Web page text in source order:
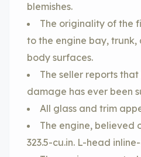
blemishes.
The originality of the
to the engine bay, trunk,
body surfaces.
The seller reports
damage has ever been
All glass and trim
The engine, believed
323.5-cu.in. L-head